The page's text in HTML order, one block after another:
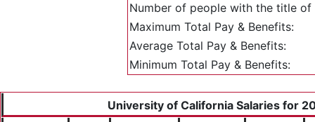
Number of people with the title of
Maximum Total Pay & Benefits:
Average Total Pay & Benefits:
Minimum Total Pay & Benefits:
University of California Salaries for